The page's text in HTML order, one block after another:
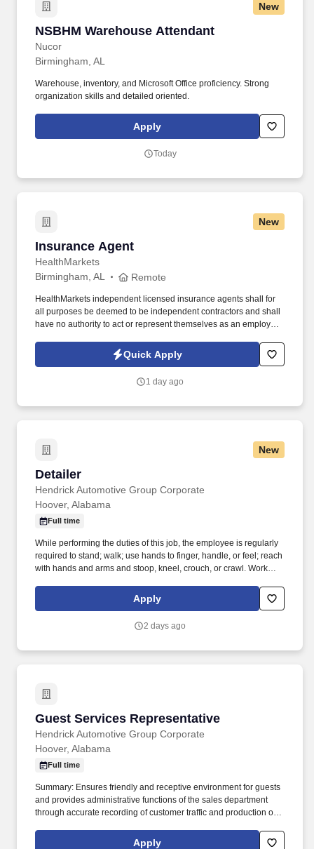
New
NSBHM Warehouse Attendant
Nucor
NSBHM Warehouse Attendant
Birmingham, AL
Warehouse, inventory, and Microsoft Office proficiency. Strong
organization skills and detailed oriented.
Apply
Today
New
Insurance Agent
HealthMarkets
Insurance Agent
Birmingham, AL Remote
HealthMarkets independent licensed insurance agents shall for
all purposes be deemed to be independent contractors and shall
have no authority to act or represent themselves as an employee
HealthMarkets Privacy Policy at
https://www.healthmarkets.com/privacy-policy and SonicJobs
Terms of Use at https://www.sonicjobs.com/us/terms-conditions.
Quick Apply
1 day ago
New
Detailer
Hendrick Automotive Group Corporate
Detailer
Hoover, Alabama
Full time
While performing the duties of this job, the employee is regularly
required to stand; walk; use hands to finger, handle, or feel; reach
with hands and arms and stoop, kneel, crouch, or crawl. Work
vehicle cleaning and painting products, and limited interaction
Apply
2 days ago
Guest Services Representative
Hendrick Automotive Group Corporate
Guest Services Representative
Hoover, Alabama
Full time
Summary: Ensures friendly and receptive environment for guests
and provides administrative functions of the sales department
through accurate recording of customer traffic and production of
Reports: Daily Update (1, 5, Close), Performance Metric (core
Apply